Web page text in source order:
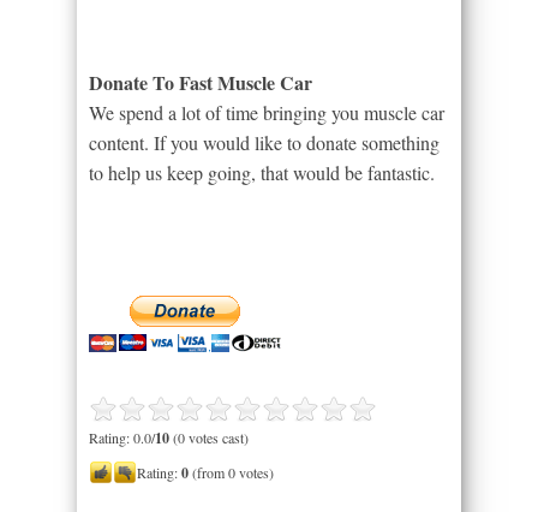
Donate To Fast Muscle Car
We spend a lot of time bringing you muscle car
content. If you would like to donate something
to help us keep going, that would be fantastic.
Rating: 0.0/10(0 votes cast)
Rating:0(from 0 votes)